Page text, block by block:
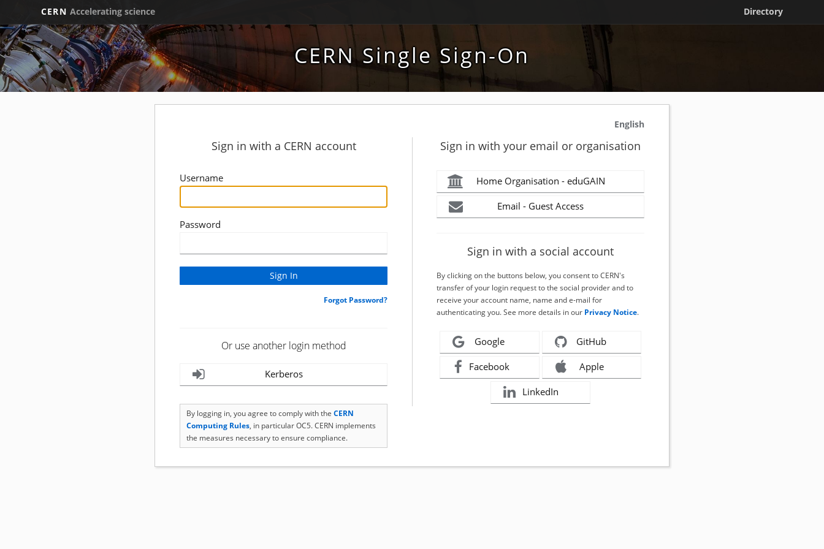
CERN Accelerating science Directory
CERN Single Sign-On
English
Sign in with a CERN account
Username
Password
Forgot Password?
Or use another login method
Kerberos
By logging in, you agree to comply with the CERN
Computing Rules, in particular OC5. CERN implements
the measures necessary to ensure compliance.
Sign in with your email or organisation
Home Organisation - eduGAIN
Email - Guest Access
Sign in with a social account
By clicking on the buttons below, you consent to CERN's
transfer of your login request to the social provider and to
receive your account name, name and e-mail for
authenticating you. See more details in our Privacy Notice.
Google GitHub
Facebook Apple
LinkedIn